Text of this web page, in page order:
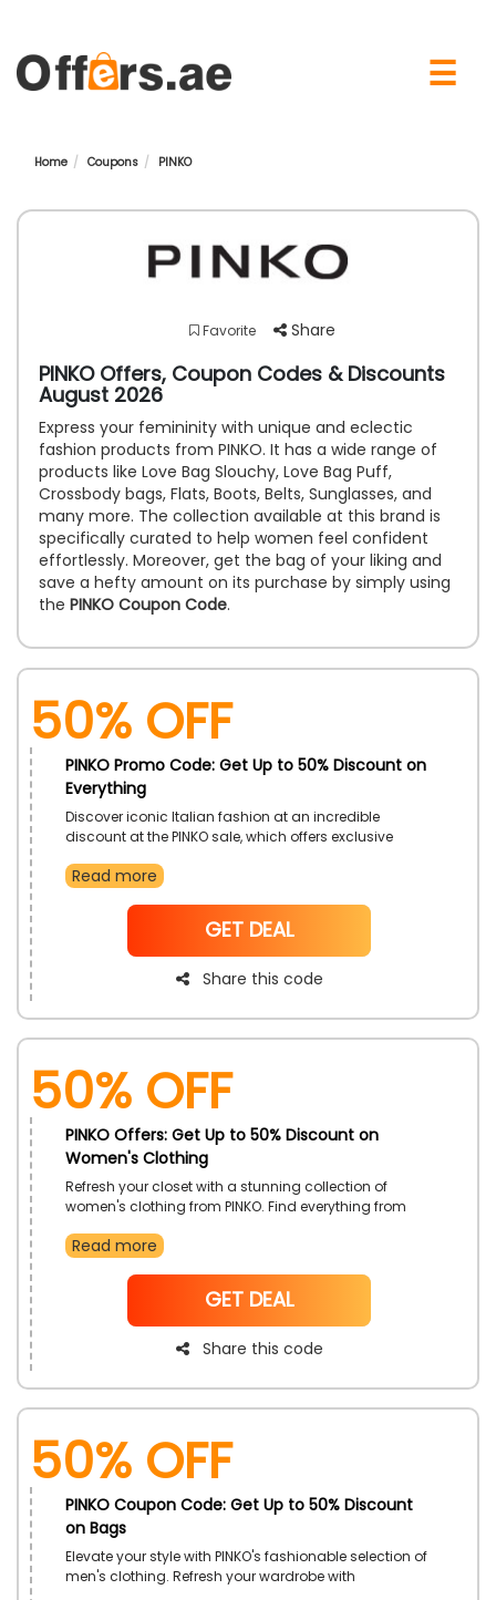
☰
Home Coupons PINKO
Favorite Share
PINKO Offers, Coupon Codes & Discounts
August 2026
Express your femininity with unique and eclectic
fashion products from PINKO. It has a wide range of
products like Love Bag Slouchy, Love Bag Puff,
Crossbody bags, Flats, Boots, Belts, Sunglasses, and
many more. The collection available at this brand is
specifically curated to help women feel confident
effortlessly. Moreover, get the bag of your liking and
save a hefty amount on its purchase by simply using
the PINKO Coupon Code.
50% OFF
PINKO Promo Code: Get Up to 50% Discount on
Everything
Discover iconic Italian fashion at an incredible
discount at the PINKO sale, which offers exclusive
Purchase items from the latest collections to add
reasonable costs.
Read more
NoCode
GET DEAL
Share this code
50% OFF
PINKO Offers: Get Up to 50% Discount on
Women's Clothing
Refresh your closet with a stunning collection of
women's clothing from PINKO. Find everything from
enhance your style. Update your look with the latest
Read more
NoCode
GET DEAL
Share this code
50% OFF
PINKO Coupon Code: Get Up to 50% Discount
on Bags
Elevate your style with PINKO's fashionable selection of
men's clothing. Refresh your wardrobe with